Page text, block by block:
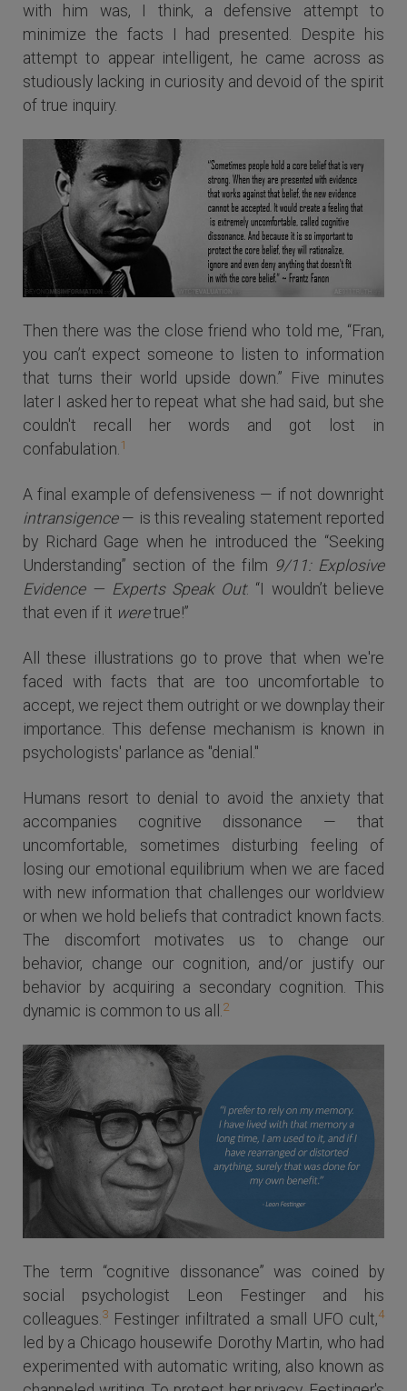
with him was, I think, a defensive attempt to
minimize the facts I had presented. Despite his
attempt to appear intelligent, he came across as
studiously lacking in curiosity and devoid of the spirit
of true inquiry.
Then there was the close friend who told me, “Fran,
you can’t expect someone to listen to information
that turns their world upside down.” Five minutes
later I asked her to repeat what she had said, but she
couldn't recall her words and got lost in
confabulation.1
A final example of defensiveness — if not downright
intransigence— is this revealing statement reported
by Richard Gage when he introduced the “Seeking
Understanding” section of the film 9/11: Explosive
Evidence — Experts Speak Out: “I wouldn’t believe
that even if it weretrue!”
All these illustrations go to prove that when we're
faced with facts that are too uncomfortable to
accept, we reject them outright or we downplay their
importance. This defense mechanism is known in
psychologists' parlance as "denial."
Humans resort to denial to avoid the anxiety that
accompanies cognitive dissonance — that
uncomfortable, sometimes disturbing feeling of
losing our emotional equilibrium when we are faced
with new information that challenges our worldview
or when we hold beliefs that contradict known facts.
The discomfort motivates us to change our
behavior, change our cognition, and/or justify our
behavior by acquiring a secondary cognition. This
dynamic is common to us all.2
The term “cognitive dissonance” was coined by
social psychologist Leon Festinger and his
colleagues. 3 Festinger infiltrated a small UFO cult,4
led by a Chicago housewife Dorothy Martin, who had
experimented with automatic writing, also known as